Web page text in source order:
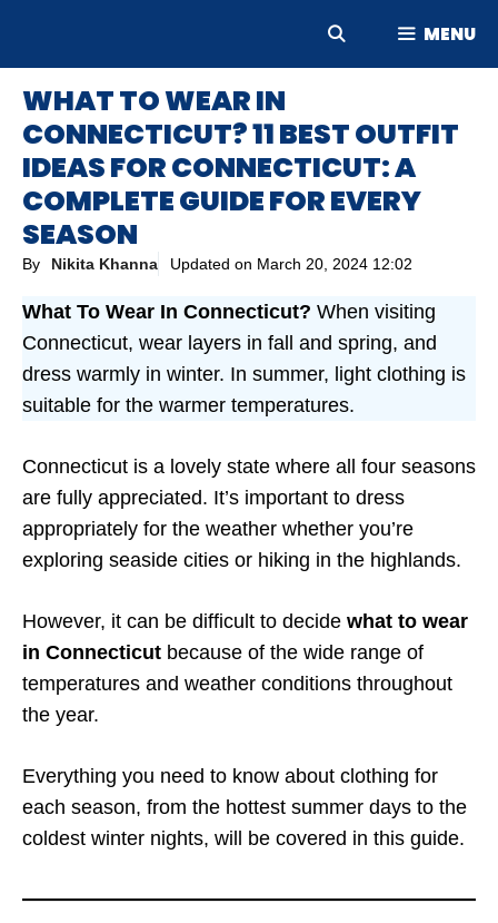
MENU
WHAT TO WEAR IN
CONNECTICUT? 11 BEST OUTFIT
IDEAS FOR CONNECTICUT: A
COMPLETE GUIDE FOR EVERY
SEASON
By Nikita Khanna Updated on March 20, 2024 12:02
What To Wear In Connecticut? When visiting
Connecticut, wear layers in fall and spring, and
dress warmly in winter. In summer, light clothing is
suitable for the warmer temperatures.
Connecticut is a lovely state where all four seasons
are fully appreciated. It’s important to dress
appropriately for the weather whether you’re
exploring seaside cities or hiking in the highlands.
However, it can be difficult to decide what to wear
in Connecticut because of the wide range of
temperatures and weather conditions throughout
the year.
Everything you need to know about clothing for
each season, from the hottest summer days to the
coldest winter nights, will be covered in this guide.